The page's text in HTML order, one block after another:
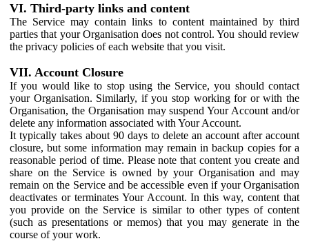
VI. Third-party links and content
The Service may contain links to content maintained by third
parties that your Organisation does not control. You should review
the privacy policies of each website that you visit.
VII. Account Closure
If you would like to stop using the Service, you should contact
your Organisation. Similarly, if you stop working for or with the
Organisation, the Organisation may suspend Your Account and/or
delete any information associated with Your Account.
It typically takes about 90 days to delete an account after account
closure, but some information may remain in backup copies for a
reasonable period of time. Please note that content you create and
share on the Service is owned by your Organisation and may
remain on the Service and be accessible even if your Organisation
deactivates or terminates Your Account. In this way, content that
you provide on the Service is similar to other types of content
(such as presentations or memos) that you may generate in the
course of your work.